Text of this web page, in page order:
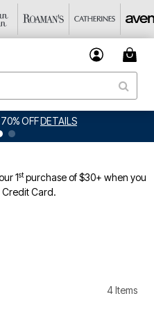
OFFDETAILS
1stpurchase of $30+ when you
Credit Card.
4 Items